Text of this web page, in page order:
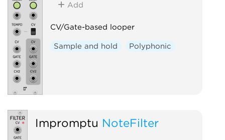
Add
CV/Gate-based looper
Sample and hold Polyphonic
Impromptu NoteFilter